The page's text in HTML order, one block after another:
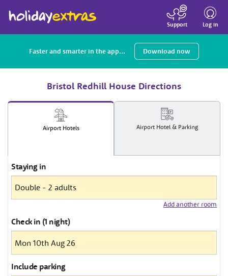
Toggle
Log in
Support
Faster and smarter in the app... Download now
Bristol Redhill House Directions
Airport Hotels Airport Hotel & Parking
Staying in
Add another room
Check in (1 night)
Include parking